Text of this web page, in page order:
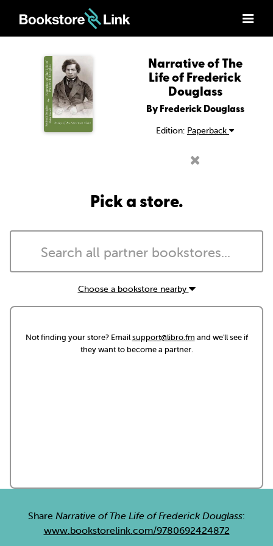
Narrative of The
Life of Frederick
Douglass
By Frederick Douglass
Edition: Paperback
Pick a store.
Choose a bookstore nearby
Not finding your store? Emailsupport@libro.fm and we'll see if
they want to become a partner.
Share Narrative of The Life of Frederick Douglass:
www.bookstorelink.com/9780692424872